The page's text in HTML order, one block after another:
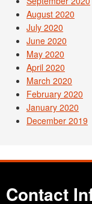
August 2020
July 2020
June 2020
May 2020
April 2020
March 2020
February 2020
January 2020
December 2019
Contact